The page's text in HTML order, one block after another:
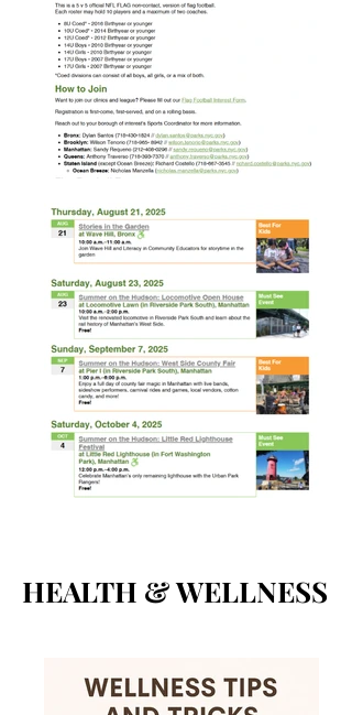
HEALTH & WELLNESS
HEALTH & WELLNESS